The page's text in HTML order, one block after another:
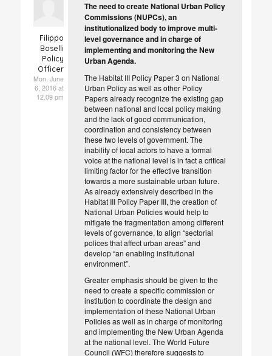
Filippo
Boselli
Policy
Officer
Mon, June
6, 2016 at
12.09 pm
The need to create National Urban Policy
Commissions (NUPCs), an
institutionalized body to improve multi-
level governance and in charge of
implementing and monitoring the New
Urban Agenda.
The Habitat III Policy Paper 3 on National
Urban Policy as well as other Policy
Papers already recognize the existing gap
between national and local policy making
and the lack of good communication,
coordination and consistency between
these two levels of government. The
inability of local actors to have a formal
voice at the national level is in fact a critical
limiting factor for the effective transition
towards a more sustainable urban future.
As already extensively described in the
Habitat III Policy Paper III, the creation of
National Urban Policies would help to
mitigate the fragmentation among different
levels of governance, to align “sectorial
polices that affect urban areas” and
develop “an enabling institutional
environment”.
Greater emphasis should be given to the
need to create a specific commission or
institution to coordinate the design and
implementation of these National Urban
Policies as well as in charge of monitoring
and implementing the New Urban Agenda
at the national level. The World Future
Council (WFC) therefore suggests to